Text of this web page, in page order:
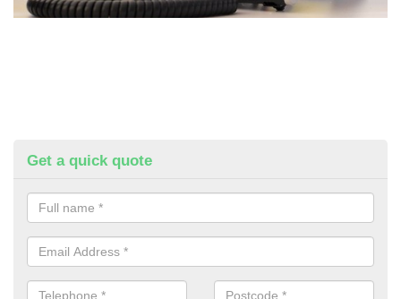
Get a quick quote